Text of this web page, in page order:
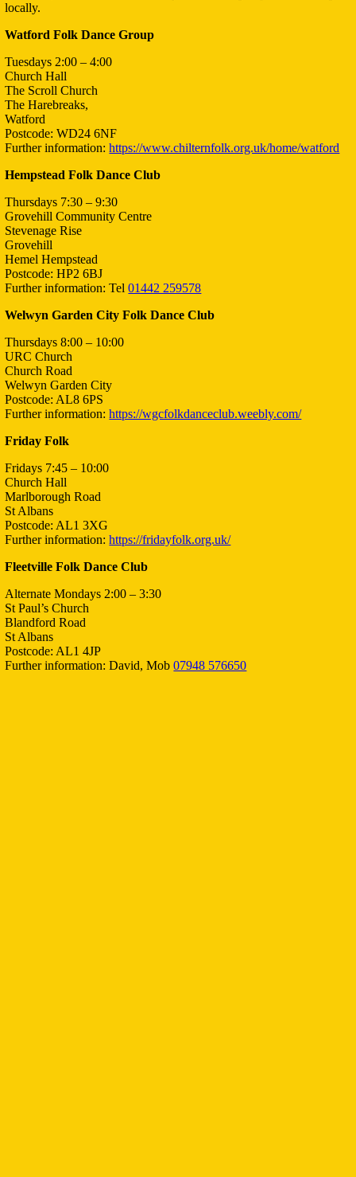
locally.
Watford Folk Dance Group
Tuesdays 2:00 – 4:00
Church Hall
The Scroll Church
The Harebreaks,
Watford
Postcode: WD24 6NF
Further information:https://www.chilternfolk.org.uk/home/watford
Hempstead Folk Dance Club
Thursdays 7:30 – 9:30
Grovehill Community Centre
Stevenage Rise
Grovehill
Hemel Hempstead
Postcode: HP2 6BJ
Further information: Tel01442 259578
Welwyn Garden City Folk Dance Club
Thursdays 8:00 – 10:00
URC Church
Church Road
Welwyn Garden City
Postcode: AL8 6PS
Further information:https://wgcfolkdanceclub.weebly.com/
Friday Folk
Fridays 7:45 – 10:00
Church Hall
Marlborough Road
St Albans
Postcode: AL1 3XG
Further information:https://fridayfolk.org.uk/
Fleetville Folk Dance Club
Alternate Mondays 2:00 – 3:30
St Paul’s Church
Blandford Road
St Albans
Postcode: AL1 4JP
Further information: David, Mob07948 576650